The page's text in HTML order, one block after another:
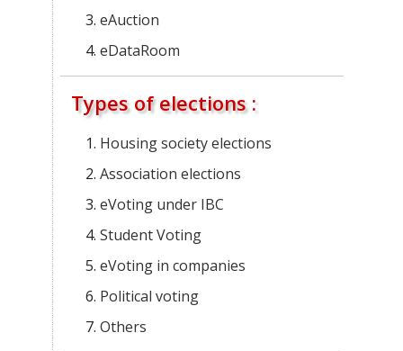
eAuction
eDataRoom
Types of elections :
Housing society elections
Association elections
eVoting under IBC
Student Voting
eVoting in companies
Political voting
Others